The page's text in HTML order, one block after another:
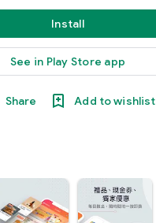
Install
See in Play Store app
Share Add to wishlist